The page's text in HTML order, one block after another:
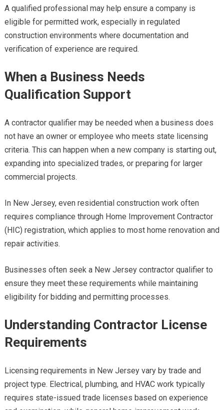
A qualified professional may help ensure a company is
eligible for permitted work, especially in regulated
construction environments where documentation and
verification of experience are required.
When a Business Needs
Qualification Support
A contractor qualifier may be needed when a business does
not have an owner or employee who meets state licensing
criteria. This can happen when a new company is starting out,
expanding into specialized trades, or preparing for larger
commercial projects.
In New Jersey, even residential construction work often
requires compliance through Home Improvement Contractor
(HIC) registration, which applies to most home renovation and
repair activities.
Businesses often seek a New Jersey contractor qualifier to
ensure they meet these requirements while maintaining
eligibility for bidding and permitting processes.
Understanding Contractor License
Requirements
Licensing requirements in New Jersey vary by trade and
project type. Electrical, plumbing, and HVAC work typically
requires state-issued trade licenses based on experience